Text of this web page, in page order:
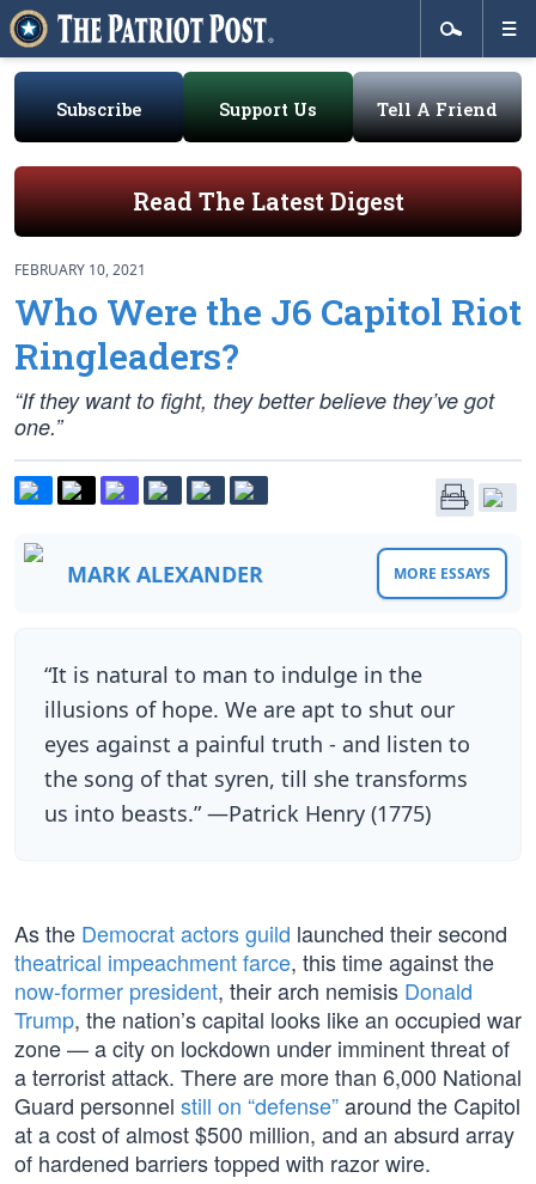
Subscribe Support Us Tell A Friend
Read The Latest Digest
FEBRUARY 10, 2021
Who Were the J6 Capitol Riot
Ringleaders?
“If they want to fight, they better believe they’ve got
one.”
MARK ALEXANDER MORE ESSAYS
“It is natural to man to indulge in the
illusions of hope. We are apt to shut our
eyes against a painful truth - and listen to
the song of that syren, till she transforms
us into beasts.” —Patrick Henry (1775)
As the Democrat actors guild launched their second
theatrical impeachment farce, this time against the
now-former president, their arch nemisis Donald
Trump, the nation’s capital looks like an occupied war
zone — a city on lockdown under imminent threat of
a terrorist attack. There are more than 6,000 National
Guard personnel still on “defense”around the Capitol
at a cost of almost $500 million, and an absurd array
of hardened barriers topped with razor wire.